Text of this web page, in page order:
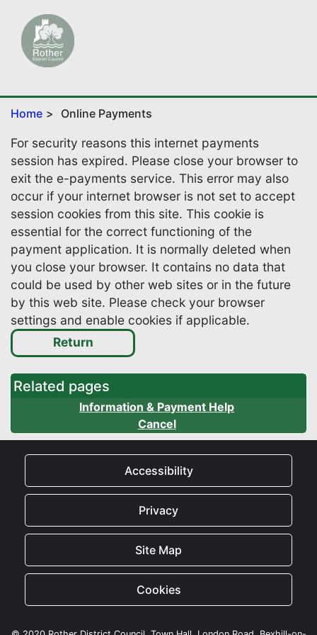
Home Online Payments
For security reasons this internet payments
session has expired. Please close your browser to
exit the e-payments service. This error may also
occur if your internet browser is not set to accept
session cookies from this site. This cookie is
essential for the correct functioning of the
payment application. It is normally deleted when
you close your browser. It contains no data that
could be used by other web sites or in the future
by this web site. Please check your browser
settings and enable cookies if applicable.
Related pages
Information & Payment Help
Cancel
Accessibility
Privacy
Site Map
Cookies